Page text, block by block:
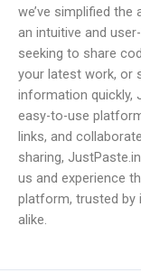
we’ve simplified
an intuitive and
seeking to share
your latest work, or
information quickly,
easy-to-use
links, and
sharing,
us and experience
platform, trusted by
alike.